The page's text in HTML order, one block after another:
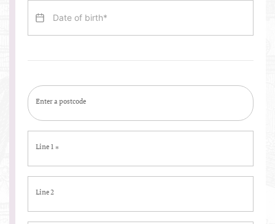
Enter a postcode
Line 1*
Line 2